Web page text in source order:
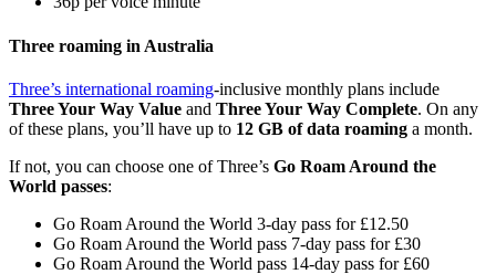
Three roaming in Australia
Three’s international roaming-inclusive monthly plans include
Three Your Way Value and Three Your Way Complete. On any
of these plans, you’ll have up to 12 GB of data roaming a month.
If not, you can choose one of Three’s Go Roam Around the
World passes:
Go Roam Around the World 3-day pass for £12.50
Go Roam Around the World pass 7-day pass for £30
Go Roam Around the World pass 14-day pass for £60